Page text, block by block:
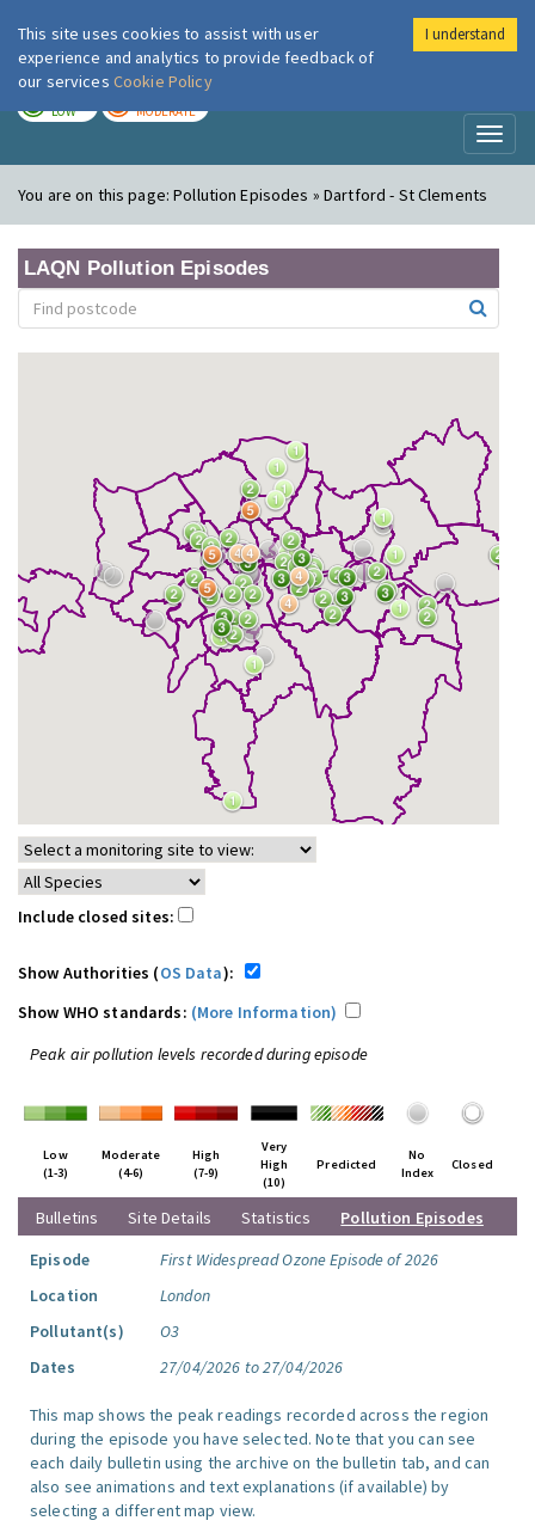
London Air
LOW MODERATE
You are on this page:Pollution Episodes » Dartford - St Clements
LAQN Pollution Episodes
Include closed sites:
Show Authorities (OS Data):
Show WHO standards: (More Information)
Peak air pollution levels recorded during episode
Low
(1-3)
Moderate
(4-6)
High
(7-9)
Very
High
(10)
Predicted
No
Index
Closed
Bulletins Site Details Statistics
Pollution Episodes
Episode
First Widespread Ozone Episode of 2026
Location
London
Pollutant(s)
O3
Dates
27/04/2026 to 27/04/2026
This map shows the peak readings recorded across the region
during the episode you have selected. Note that you can see
each daily bulletin using the archive on the bulletin tab, and can
also see animations and text explanations (if available) by
selecting a different map view.
This site uses cookies to assist with user
experience and analytics to provide feedback of
our services Cookie Policy
I understand